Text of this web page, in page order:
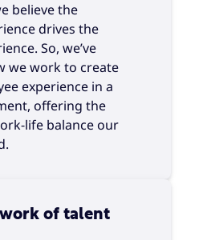
believe the
drives the
So, we’ve
we work to create
experience in a
offering the
life balance our
of talent